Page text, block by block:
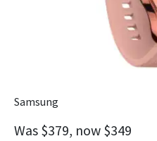
Samsung
Was $379, now $349